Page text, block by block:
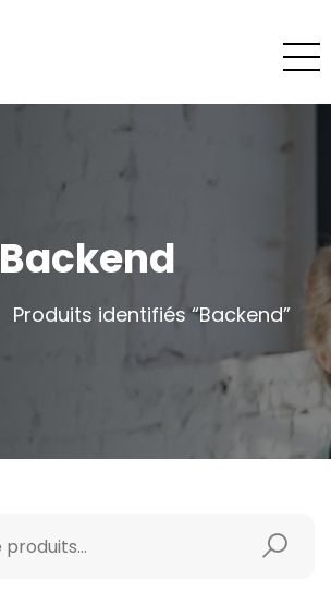
Backend
Produits identifiés “Backend”